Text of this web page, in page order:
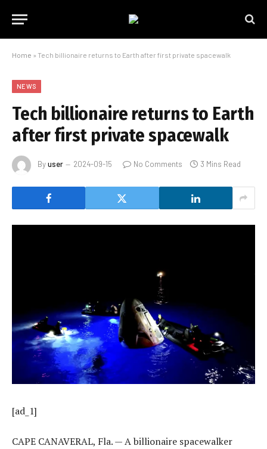
Home » Tech billionaire returns to Earth after first private spacewalk
NEWS
Tech billionaire returns to Earth
after first private spacewalk
Byuser 2024-09-15 No Comments 3 Mins Read
[ad_1]
CAPE CANAVERAL, Fla. — A billionaire spacewalker